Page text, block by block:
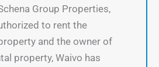
Group Properties,
to rent the
and the owner of
property, Waivo has